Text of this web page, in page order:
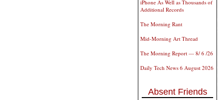
iPhone As Well as Thousands of
Additional Records
The Morning Rant
Mid-Morning Art Thread
The Morning Report — 8/ 6 /26
Daily Tech News 6 August 2026
Absent Friends